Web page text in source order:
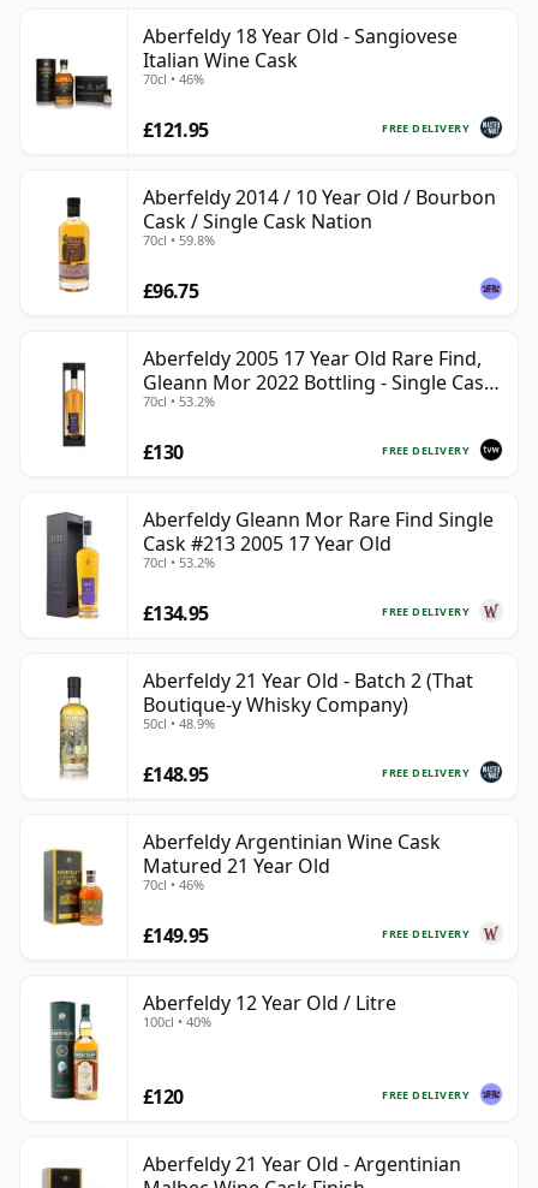
Aberfeldy 18 Year Old - Sangiovese
Italian Wine Cask
70cl • 46%
FREE DELIVERY
£121.95
Aberfeldy 2014 / 10 Year Old / Bourbon
Cask / Single Cask Nation
70cl • 59.8%
£96.75
Aberfeldy 2005 17 Year Old Rare Find,
Gleann Mor 2022 Bottling - Single Cask
213
70cl • 53.2%
FREE DELIVERY
£130
Aberfeldy Gleann Mor Rare Find Single
Cask #213 2005 17 Year Old
70cl • 53.2%
FREE DELIVERY
£134.95
Aberfeldy 21 Year Old - Batch 2 (That
Boutique-y Whisky Company)
50cl • 48.9%
FREE DELIVERY
£148.95
Aberfeldy Argentinian Wine Cask
Matured 21 Year Old
70cl • 46%
FREE DELIVERY
£149.95
Aberfeldy 12 Year Old / Litre
100cl • 40%
FREE DELIVERY
£120
Aberfeldy 21 Year Old - Argentinian